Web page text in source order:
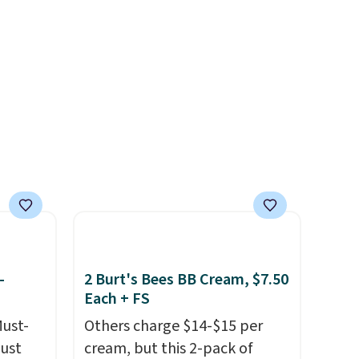
free MoroccanOil Rewards.
2 Burt's Bees BB Cream, $7.50
Each + FS
Others charge $14-$15 per
cream, but this 2-pack of